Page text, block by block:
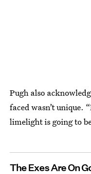
Pugh also
faced wasn’t
limelight is going to
The Exes Are On